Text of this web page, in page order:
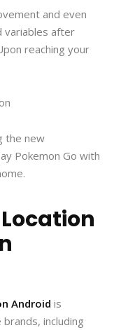
and even
variables after
reaching your
the new
Pokemon Go with
Location
Android is
including